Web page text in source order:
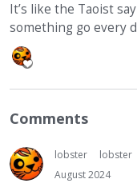
It’s like the Taoist
something go every
Comments
lobster lobster
August 2024